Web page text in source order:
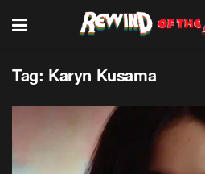
Tag: Karyn Kusama